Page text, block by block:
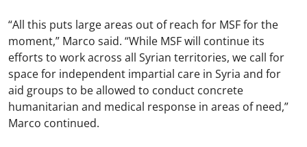
“All this puts large areas out of reach for MSF for the
moment,” Marco said. “While MSF will continue its
efforts to work across all Syrian territories, we call for
space for independent impartial care in Syria and for
aid groups to be allowed to conduct concrete
humanitarian and medical response in areas of need,”
Marco continued.